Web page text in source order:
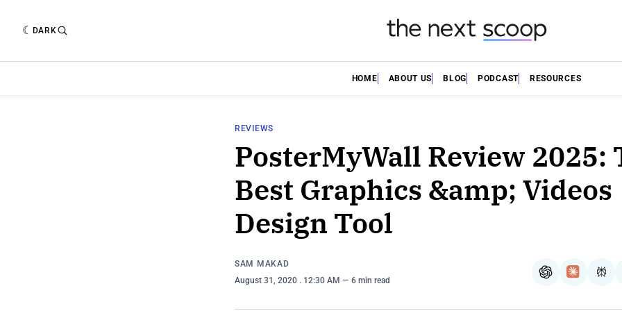
DARK
HOME ABOUT US BLOG PODCAST RESOURCES
REVIEWS
PosterMyWall Review 2025:
Best Graphics &amp; Videos
Design Tool
SAM MAKAD
August 31, 2020 . 12:30 AM 6 min read ChatGPTClaude